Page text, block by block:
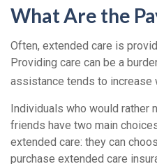
What Are the
Often, extended care is
Providing care can be a
assistance tends to increase
Individuals who would rather
friends have two main
extended care: they can
purchase extended care